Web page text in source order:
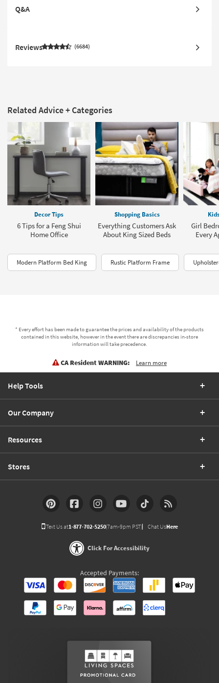
Q&A
Reviews 6684
Related Advice + Categories
Decor Tips
6 Tips for a Feng Shui
Home Office
Shopping Basics
Everything Customers Ask
About King Sized Beds
Girl
Every
Modern Platform Bed King Rustic Platform Frame
* Every effort has been made to guarantee the prices and availability of the products
contained in this website, however in the event there are discrepancies in-store
information will take precedence.
CA Resident WARNING: Learn more
Help Tools
Our Company
Resources
Stores
Text Us at1-877-702-5250(7am-9pm PST) Chat UsHere
Click For Accessibility
Accepted Payments: